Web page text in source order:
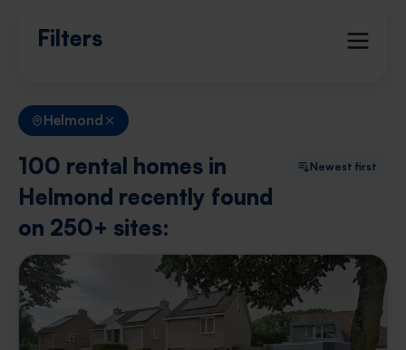
Filters
Helmond
100 rental homes in
Helmond recently found
on 250+ sites:
Newest first